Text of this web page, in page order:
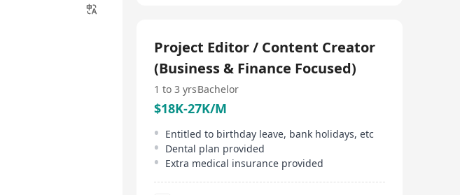
Project Editor / Content Creator
(Business & Finance Focused)
1 to 3 yrsBachelor
$18K-27K/M
Entitled to birthday leave, bank holidays, etc
Dental plan provided
Extra medical insurance provided